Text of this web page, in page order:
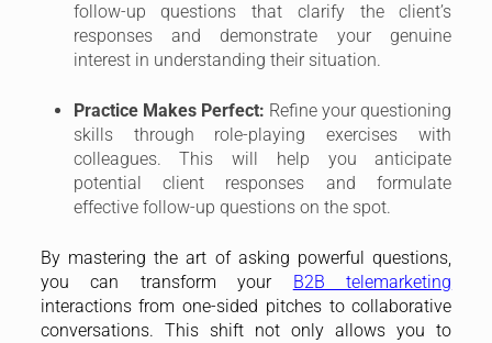
follow-up questions that clarify the client’s
responses and demonstrate your genuine
interest in understanding their situation.
Practice Makes Perfect: Refine your questioning
skills through role-playing exercises with
colleagues. This will help you anticipate
potential client responses and formulate
effective follow-up questions on the spot.
By mastering the art of asking powerful questions,
you can transform your
B2B telemarketing
interactions from one-sided pitches to collaborative
conversations. This shift not only allows you to